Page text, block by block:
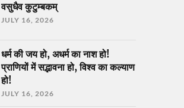
वसुधैव कुटुम्बकम्
JULY 16, 2026
धर्म की जय हो, अधर्म का नाश हो!
प्राणियों में सद्भावना हो, विश्व का कल्याण
हो!
JULY 16, 2026